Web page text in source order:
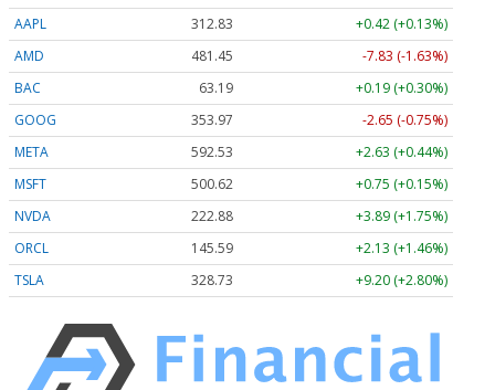
AAPL
312.83
+0.42 (+0.13%)
AMD
481.36
-7.92 (-1.65%)
BAC
63.19
+0.19 (+0.30%)
GOOG
353.97
-2.65 (-0.75%)
META
592.53
+2.63 (+0.44%)
MSFT
500.62
+0.75 (+0.15%)
NVDA
222.88
+3.89 (+1.75%)
ORCL
145.59
+2.13 (+1.46%)
TSLA
328.68 +9.15 (+2.78%)